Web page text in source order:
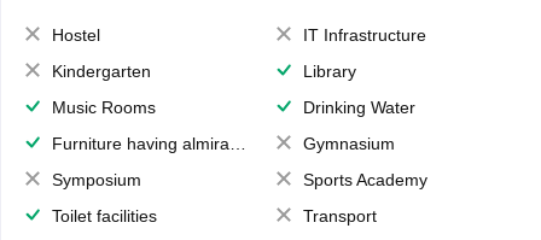
Hostel
IT Infrastructure
Kindergarten
Library
Music Rooms
Drinking Water
Furniture having almirahs/ trunks/ boxes
Gymnasium
Symposium
Sports Academy
Toilet facilities
Transport